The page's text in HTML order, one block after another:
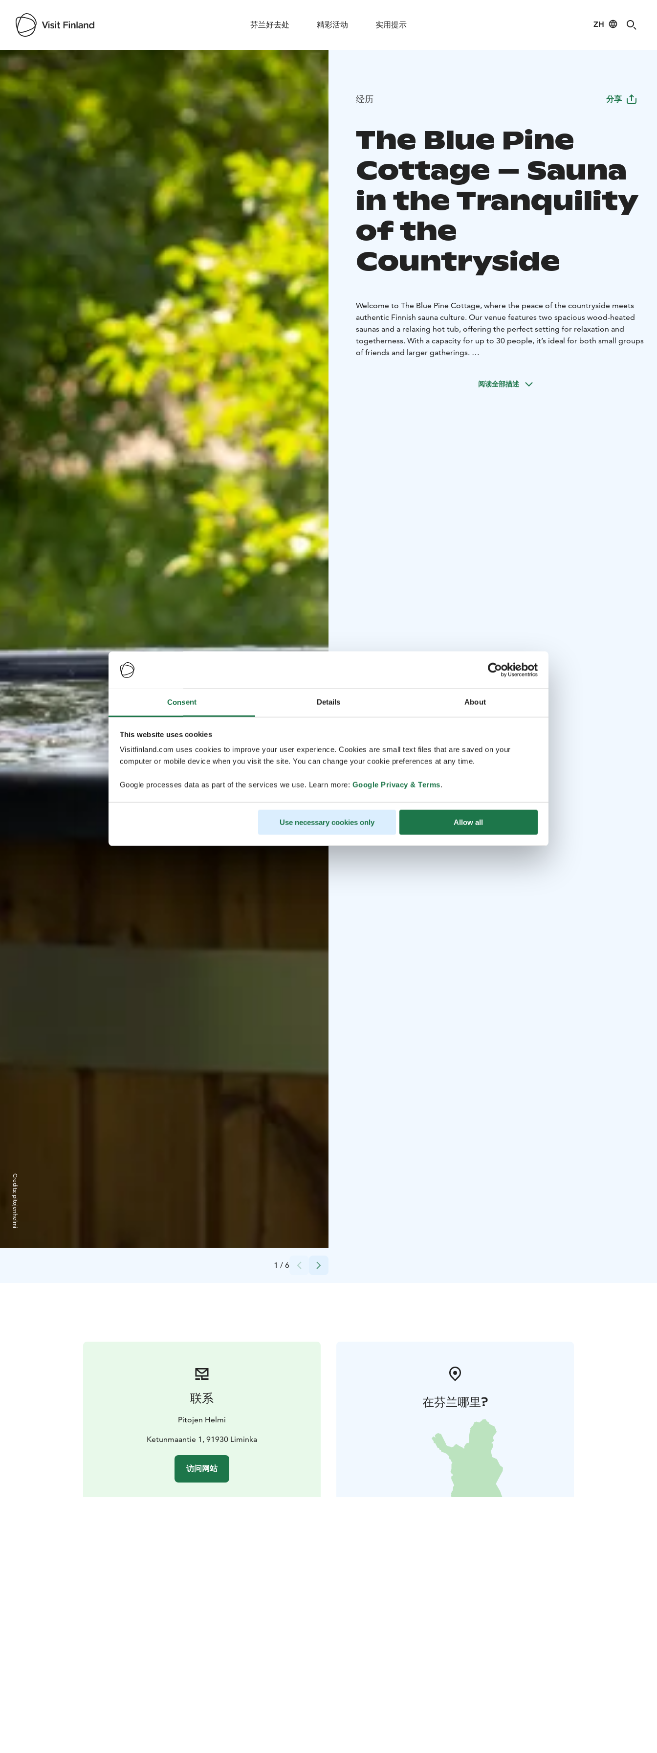
Consent Details About
This website uses cookies
Visitfinland.com uses cookies to improve your user experience. Cookies are small text files that are saved on your
computer or mobile device when you visit the site. You can change your cookie preferences at any time.
Google processes data as part of the services we use. Learn more: Google Privacy & Terms.
Use necessary cookies only Allow all
芬兰好去处 精彩活动 实用提示 ZH
Visit Finland
1 / 6
Credits:
pitojenhelmi
经历 分享
The Blue Pine
Cottage – Sauna
in the Tranquility
of the
Countryside
Welcome to The Blue Pine Cottage, where the peace of the countryside meets
authentic Finnish sauna culture. Our venue features two spacious wood-heated
saunas and a relaxing hot tub, offering the perfect setting for relaxation and
togetherness. With a capacity for up to 30 people, it’s ideal for both small groups
of friends and larger gatherings.
directly to your table to complement your sauna experience.
阅读全部描述
联系
Pitojen Helmi
Ketunmaantie 1, 91930 Liminka
访问网站
在芬兰哪里?